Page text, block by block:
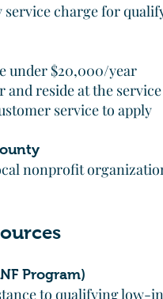
service charge for
under $20,000/year
and reside at the
service to apply
nonprofit
Program)
to qualifying